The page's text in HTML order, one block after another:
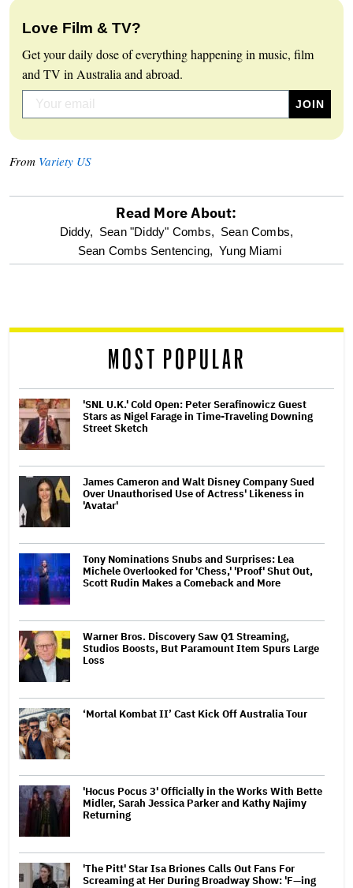
Love Film & TV?
Get your daily dose of everything happening in music, film
and TV in Australia and abroad.
From Variety US
optional
screen
Read More About:
Diddy, Sean "Diddy" Combs, Sean Combs,
Sean Combs Sentencing, Yung Miami
MOST POPULAR
'SNL U.K.' Cold Open: Peter Serafinowicz Guest
Stars as Nigel Farage in Time-Traveling Downing
Street Sketch
James Cameron and Walt Disney Company Sued
Over Unauthorised Use of Actress' Likeness in
'Avatar'
Tony Nominations Snubs and Surprises: Lea
Michele Overlooked for 'Chess,' 'Proof' Shut Out,
Scott Rudin Makes a Comeback and More
Warner Bros. Discovery Saw Q1 Streaming,
Studios Boosts, But Paramount Item Spurs Large
Loss
‘Mortal Kombat II’ Cast Kick Off Australia Tour
'Hocus Pocus 3' Officially in the Works With Bette
Midler, Sarah Jessica Parker and Kathy Najimy
Returning
'The Pitt' Star Isa Briones Calls Out Fans For
Screaming at Her During Broadway Show: 'F—ing